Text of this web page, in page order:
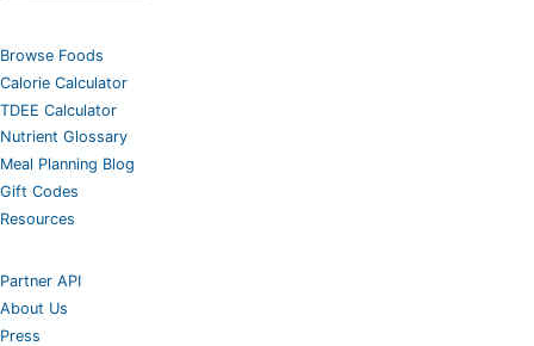
Browse Foods
Calorie Calculator
TDEE Calculator
Nutrient Glossary
Meal Planning Blog
Gift Codes
Resources
Partner API
About Us
Press